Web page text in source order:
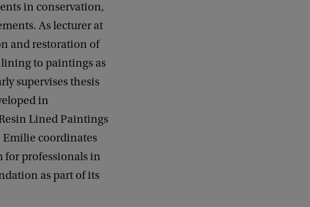
in conservation,
As lecturer at
and restoration of
to paintings as
supervises thesis
in
Lined Paintings
Emilie coordinates
for professionals in
as part of its